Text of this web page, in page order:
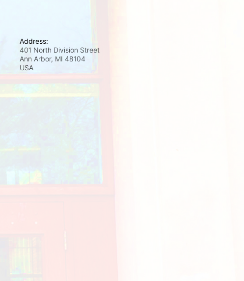
Address:
401 North Division Street
Ann Arbor, MI 48104
USA